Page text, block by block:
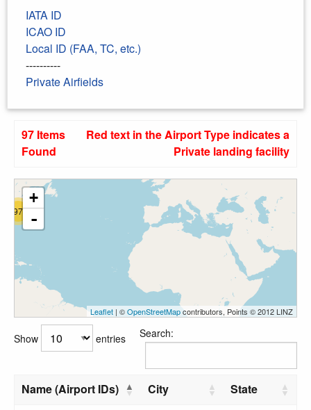
IATA ID
ICAO ID
Local ID (FAA, TC, etc.)
----------
Private Airfields
97 Items
Found
Red text in the Airport Type indicates a
Private landing facility
97
+
-
Leaflet | ©OpenStreetMapcontributors, Points © 2012 LINZ
Show entries Search:
Name (Airport IDs) City
State